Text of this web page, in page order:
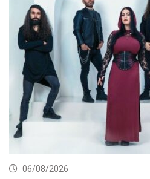
06/08/2026